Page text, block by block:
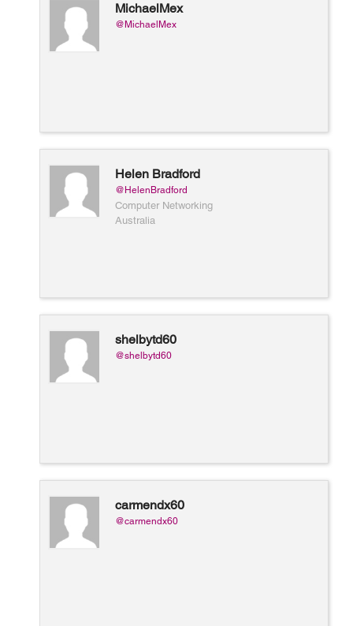
MichaelMex
@MichaelMex
Helen Bradford
@HelenBradford
Computer Networking
Australia
shelbytd60
@shelbytd60
carmendx60
@carmendx60